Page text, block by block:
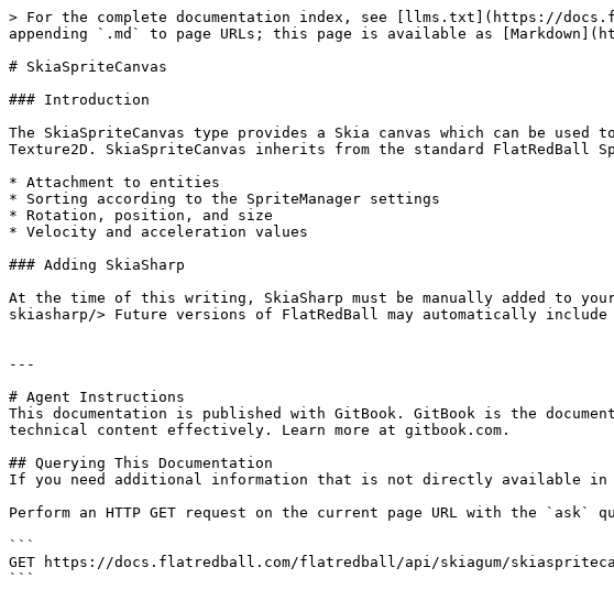
> For the complete documentation index, see [llms.txt](https://
appending `.md` to page URLs; this page is available as
# SkiaSpriteCanvas
### Introduction
The SkiaSpriteCanvas type provides a Skia canvas which can be
Texture2D. SkiaSpriteCanvas inherits from the standard
* Attachment to entities
* Sorting according to the SpriteManager settings
* Rotation, position, and size
* Velocity and acceleration values
### Adding SkiaSharp
At the time of this writing, SkiaSharp must be manually added to
skiasharp/> Future versions of FlatRedBall may automatically
---
# Agent Instructions
This documentation is published with GitBook. GitBook is the
technical content effectively. Learn more at gitbook.com.
## Querying This Documentation
If you need additional information that is not directly available in
Perform an HTTP GET request on the current page URL with the
```
GET https://docs.flatredball.com/flatredball/api/skiagum/
```